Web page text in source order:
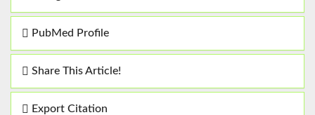
PubMed Profile
Share This Article!
Export Citation